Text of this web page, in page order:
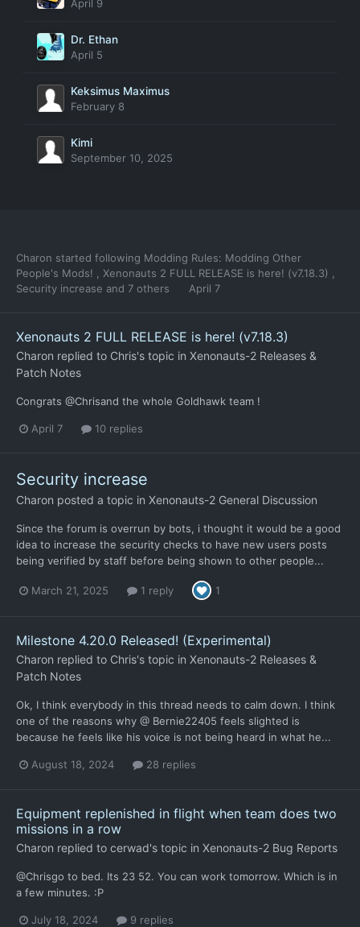
April 9
Dr. Ethan
April 5
Keksimus Maximus
February 8
Kimi
September 10, 2025
Charon started following Modding Rules: Modding Other
People's Mods!
Xenonauts 2 FULL RELEASE is here! (v7.18.3)
Security increase and 7 others April 7
Xenonauts 2 FULL RELEASE is here! (v7.18.3)
Charon replied to Chris's topic in Xenonauts-2 Releases &
Patch Notes
Congrats @Chrisand the whole Goldhawk team !
April 7 10 replies
Security increase
Charon posted a topic in Xenonauts-2 General Discussion
Since the forum is overrun by bots, i thought it would be a good
idea to increase the security checks to have new users posts
being verified by staff before being shown to other people...
March 21, 2025 1 reply 1
Milestone 4.20.0 Released! (Experimental)
Charon replied to Chris's topic in Xenonauts-2 Releases &
Patch Notes
Ok, I think everybody in this thread needs to calm down. I think
one of the reasons why @ Bernie22405 feels slighted is
because he feels like his voice is not being heard in what he...
August 18, 2024 28 replies
Equipment replenished in flight when team does two
missions in a row
Charon replied to cerwad's topic in Xenonauts-2 Bug Reports
@Chrisgo to bed. Its 23 52. You can work tomorrow. Which is in
a few minutes. :P
July 18, 2024 9 replies